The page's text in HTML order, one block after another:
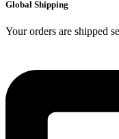
Global Shipping
Your orders are shipped